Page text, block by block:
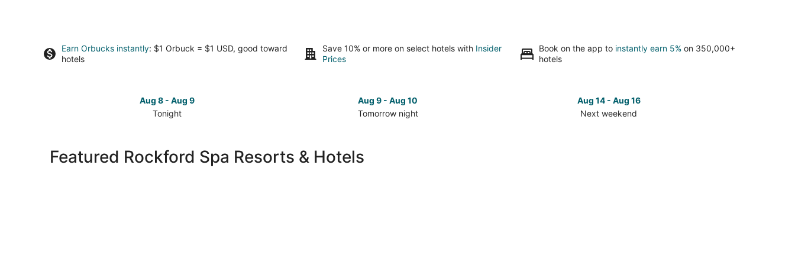
Earn Orbucks instantly: $1 Orbuck = $1 USD, good toward
hotels
Save 10% or more on select hotels with Insider
Prices
Book on the app to instantly earn 5% on 350,000+
hotels
Aug 8 - Aug 9
Tonight
Rockford
Aug 9 - Aug 10
Tomorrow night
Rockford
Aug 14 - Aug 16
Next weekend
Featured Rockford Spa Resorts & Hotels